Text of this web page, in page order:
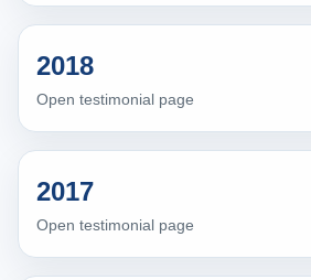
2018
Open testimonial page
2017
Open testimonial page